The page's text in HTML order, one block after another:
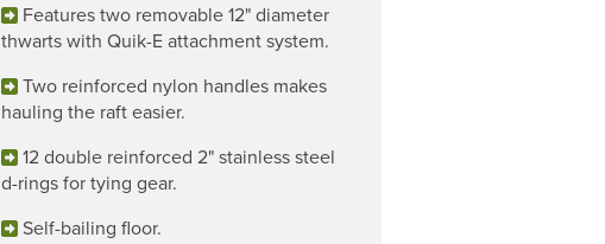
Features two removable 12" diameter
thwarts with Quik-E attachment system.
Two reinforced nylon handles makes
hauling the raft easier.
12 double reinforced 2" stainless steel
d-rings for tying gear.
Self-bailing floor.